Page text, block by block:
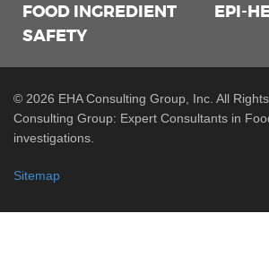
FOOD INGREDIENT
SAFETY
EPI-
© 2026 EHA Consulting Group, Inc. All
Consulting Group: Expert Consultants in
investigations.
Sitemap